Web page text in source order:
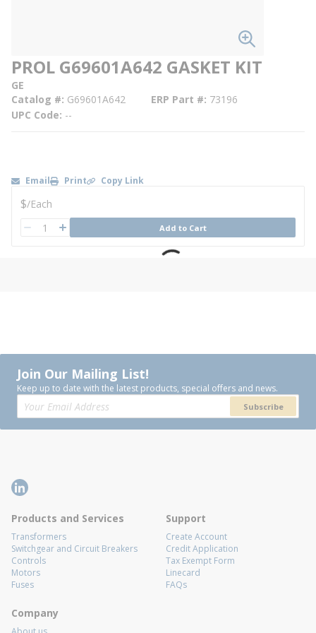
PROL G69601A642 GASKET KIT
GE
Catalog # G69601A642 ERP Part # 73196
UPC Code --
Email Print Copy Link
U/M
$/Each
QTY Add to Cart
Join Our Mailing List!
Keep up to date with the latest products, special offers and news.
Subscribe
Products and Services
Transformers
Switchgear and Circuit Breakers
Controls
Motors
Fuses
Support
Create Account
Credit Application
Tax Exempt Form
Linecard
FAQs
Company